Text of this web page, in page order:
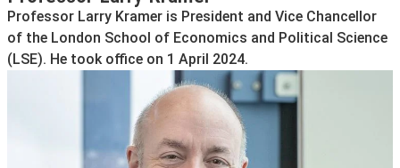
Professor Larry Kramer is President and Vice Chancellor
of the London School of Economics and Political Science
(LSE). He took office on 1 April 2024.